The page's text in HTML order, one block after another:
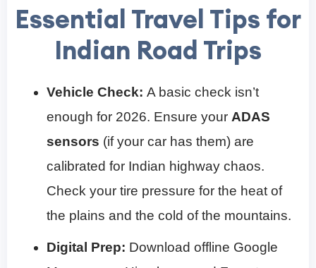
Essential Travel Tips for
Indian Road Trips
Vehicle Check: A basic check isn’t
enough for 2026. Ensure your ADAS
sensors (if your car has them) are
calibrated for Indian highway chaos.
Check your tire pressure for the heat of
the plains and the cold of the mountains.
Digital Prep: Download offline Google